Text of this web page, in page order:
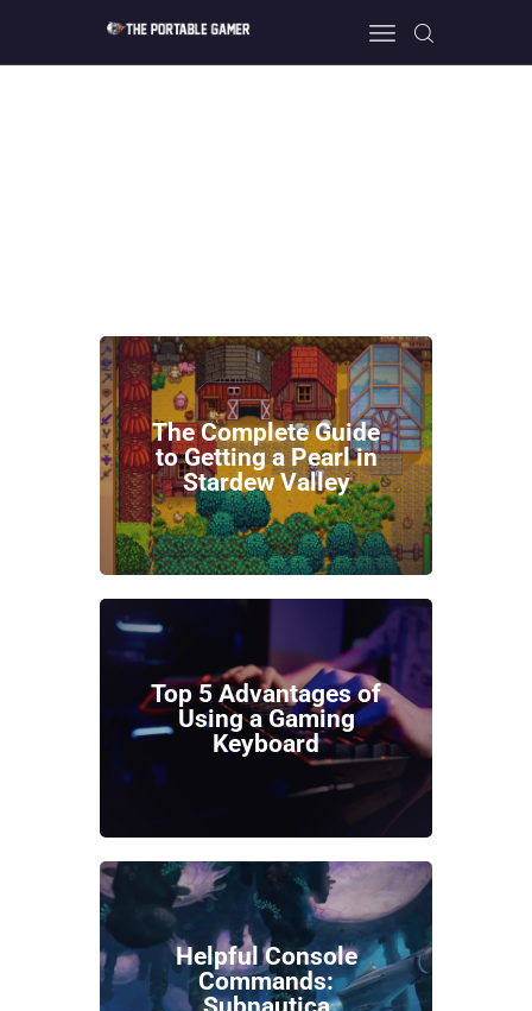
CONTACT
The Complete Guide
to Getting a Pearl in
Stardew Valley
Top 5 Advantages of
Using a Gaming
Keyboard
Helpful Console
Commands:
Subnautica